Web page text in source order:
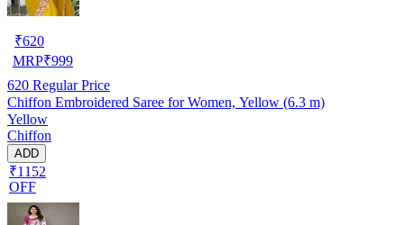
₹620
MRP₹999
620 Regular Price
Chiffon Embroidered Saree for Women, Yellow (6.3 m)
Yellow
Chiffon
ADD
₹1152
OFF